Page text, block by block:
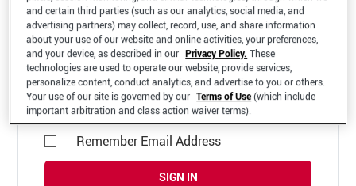
*Email Address
Remember Email Address
SIGN IN
and certain third parties (such as our analytics, social media, and
advertising partners) may collect, record, use, and share information
about your use of our website and online activities, your preferences,
and your device, as described in our Privacy Policy. These
technologies are used to operate our website, provide services,
personalize content, conduct analytics, and advertise to you or others.
Your use of our site is governed by our Terms of Use(which include
important arbitration and class action waiver terms).